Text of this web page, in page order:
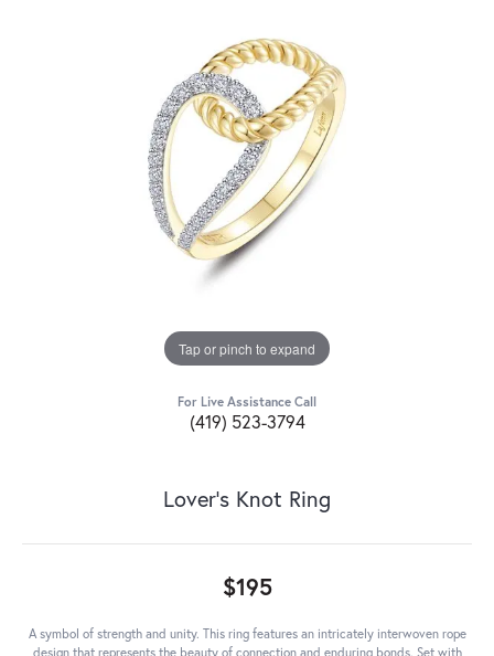
Tap or pinch to expand
For Live Assistance Call
(419) 523-3794
Lover's Knot Ring
$195
A symbol of strength and unity. This ring features an intricately interwoven rope
design that represents the beauty of connection and enduring bonds. Set with